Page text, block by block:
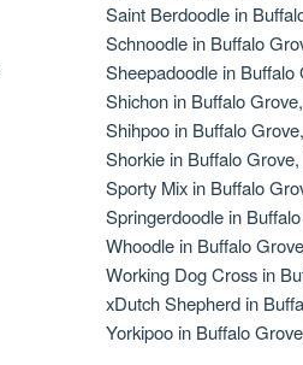
Saint Berdoodle in
Schnoodle in Buffalo
Sheepadoodle in Buffalo
Shichon in Buffalo
Shihpoo in Buffalo
Shorkie in Buffalo
Sporty Mix in Buffalo
Springerdoodle in
Whoodle in Buffalo
Working Dog Cross in
xDutch Shepherd in
Yorkipoo in Buffalo